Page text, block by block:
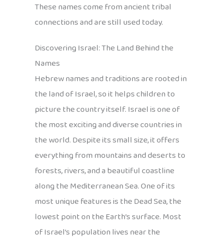
These names come from ancient tribal
connections and are still used today.
Discovering Israel: The Land Behind the
Names
Hebrew names and traditions are rooted in
the land of Israel, so it helps children to
picture the country itself. Israel is one of
the most exciting and diverse countries in
the world. Despite its small size, it offers
everything from mountains and deserts to
forests, rivers, and a beautiful coastline
along the Mediterranean Sea. One of its
most unique features is the Dead Sea, the
lowest point on the Earth’s surface. Most
of Israel’s population lives near the